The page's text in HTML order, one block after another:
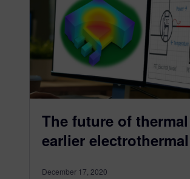
The future of
earlier
December 17, 2020